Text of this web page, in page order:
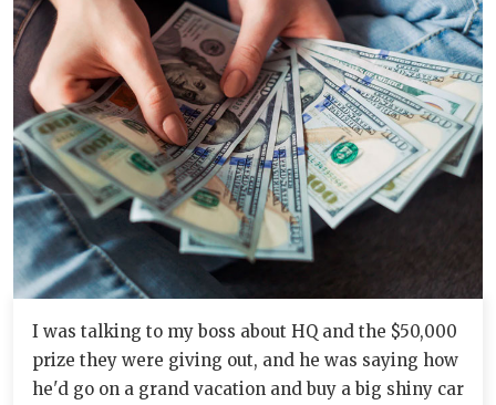
I was talking to my boss about HQ and the $50,000
prize they were giving out, and he was saying how
he'd go on a grand vacation and buy a big shiny car